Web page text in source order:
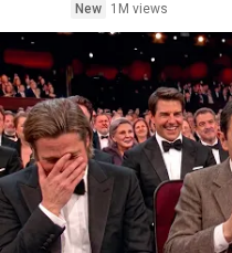
New
1M views